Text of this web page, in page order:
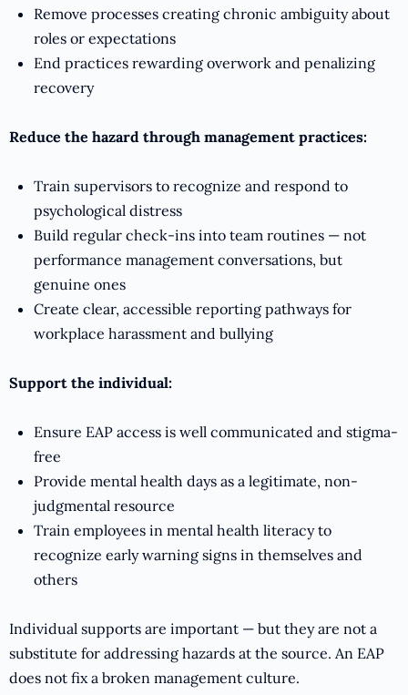
Remove processes creating chronic ambiguity about
roles or expectations
End practices rewarding overwork and penalizing
recovery
Reduce the hazard through management practices:
Train supervisors to recognize and respond to
psychological distress
Build regular check-ins into team routines — not
performance management conversations, but
genuine ones
Create clear, accessible reporting pathways for
workplace harassment and bullying
Support the individual:
Ensure EAP access is well communicated and stigma-
free
Provide mental health days as a legitimate, non-
judgmental resource
Train employees in mental health literacy to
recognize early warning signs in themselves and
others
Individual supports are important — but they are not a
substitute for addressing hazards at the source. An EAP
does not fix a broken management culture.